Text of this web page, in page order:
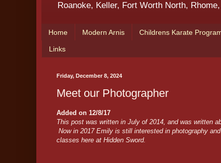
Roanoke, Keller, Fort Worth North,
Home Modern Arnis Childrens Karate
Links
Friday, December 8, 2024
Meet our Photographer
Added on 12/8/17
This post was written in July of 2014, and was written
Now in 2017 Emily is still interested in photography
classes here at Hidden Sword.